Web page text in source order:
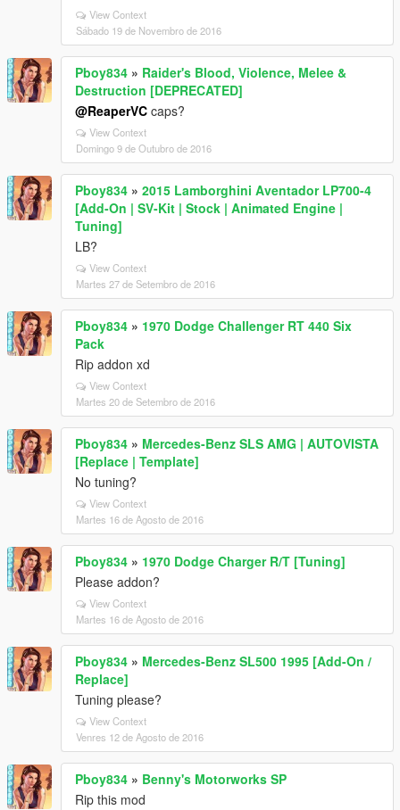
View Context
Sábado 19 de Novembro de 2016
Pboy834 » Raider's Blood, Violence, Melee &
Destruction [DEPRECATED]
@ReaperVC caps?
View Context
Domingo 9 de Outubro de 2016
Pboy834 » 2015 Lamborghini Aventador LP700-4
[Add-On | SV-Kit | Stock | Animated Engine |
Tuning]
LB?
View Context
Martes 27 de Setembro de 2016
Pboy834 » 1970 Dodge Challenger RT 440 Six
Pack
Rip addon xd
View Context
Martes 20 de Setembro de 2016
Pboy834 » Mercedes-Benz SLS AMG | AUTOVISTA
[Replace | Template]
No tuning?
View Context
Martes 16 de Agosto de 2016
Pboy834 » 1970 Dodge Charger R/T [Tuning]
Please addon?
View Context
Martes 16 de Agosto de 2016
Pboy834 » Mercedes-Benz SL500 1995 [Add-On /
Replace]
Tuning please?
View Context
Venres 12 de Agosto de 2016
Pboy834 » Benny's Motorworks SP
Rip this mod